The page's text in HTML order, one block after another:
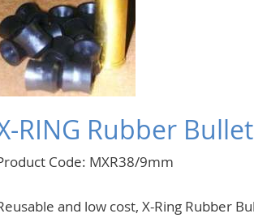
RING Rubber
Code: MXR38/9mm
and low cost, X-Ring Rubber